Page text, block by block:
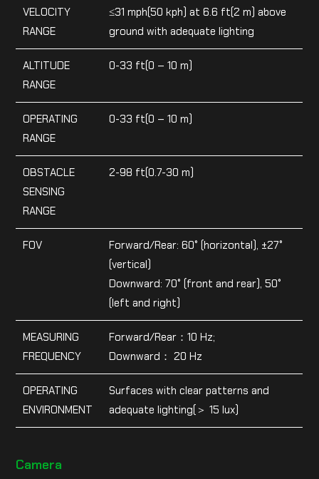
VELOCITY
RANGE
≤31 mph(50 kph) at 6.6 ft(2 m) above
ground with adequate lighting
ALTITUDE
RANGE
0-33 ft(0 – 10 m)
OPERATING
RANGE
0-33 ft(0 – 10 m)
OBSTACLE
SENSING
RANGE
2-98 ft(0.7-30 m)
FOV
Forward/Rear: 60° (horizontal), ±27°
(vertical)
Downward: 70° (front and rear), 50°
(left and right)
MEASURING
FREQUENCY
Forward/Rear：10 Hz;
Downward： 20 Hz
OPERATING
ENVIRONMENT
Surfaces with clear patterns and
adequate lighting(＞ 15 lux)
Camera